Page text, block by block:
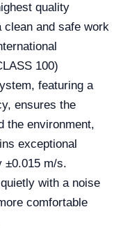
quality
and safe work
100)
featuring a
ensures the
the environment,
exceptional
±0.015 m/s.
with a noise
comfortable